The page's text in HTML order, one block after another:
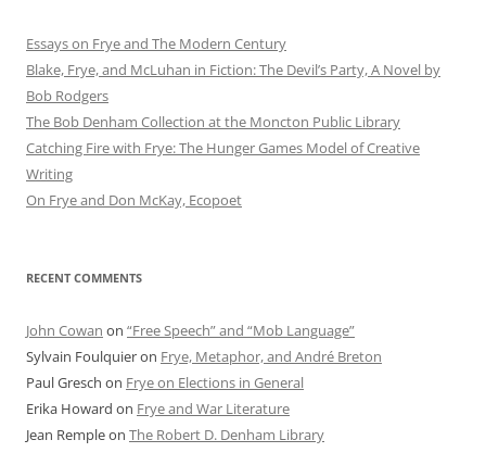
Essays on Frye and The Modern Century
Blake, Frye, and McLuhan in Fiction: ​​The Devil’s Party, A Novel by
Bob Rod​gers
The Bob Denham Collection at the Moncton Public Library
Catching Fire with Frye: The Hunger Games Model of Creative
Writing
On Frye and Don McKay, Ecopoet
RECENT COMMENTS
John Cowan on “Free Speech” and “Mob Language”
Sylvain Foulquieron Frye, Metaphor, and André Breton
Paul Gresch on Frye on Elections in General
Erika Howard on Frye and War Literature
Jean Rempleon The Robert D. Denham Library